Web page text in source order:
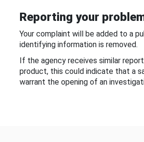
Reporting your
Your complaint will be added to a
identifying information is removed.
If the agency receives similar
product, this could indicate that a
warrant the opening of an